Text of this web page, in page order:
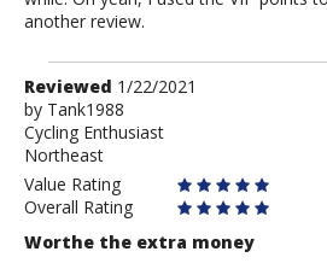
another review.
Review
by
Tank1988
Reviewed 1/22/2021
by Tank1988
Cycling Enthusiast
Northeast
Value Rating
Overall Rating
Worthe the extra money